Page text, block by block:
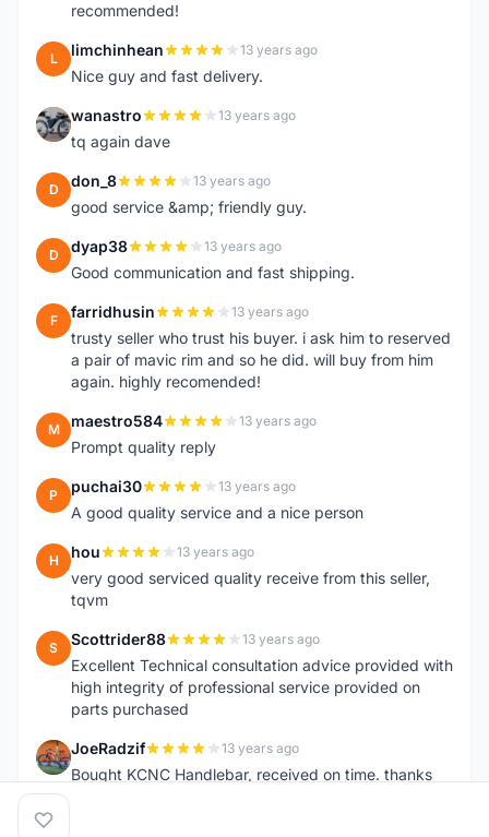
recommended!
L limchinhean 13 years ago
Nice guy and fast delivery.
W wanastro 13 years ago
tq again dave
D don_8 13 years ago
good service &amp; friendly guy.
D dyap38 13 years ago
Good communication and fast shipping.
F farridhusin 13 years ago
trusty seller who trust his buyer. i ask him to reserved
a pair of mavic rim and so he did. will buy from him
again. highly recomended!
M maestro584 13 years ago
Prompt quality reply
P puchai30 13 years ago
A good quality service and a nice person
H hou 13 years ago
very good serviced quality receive from this seller,
tqvm
S Scottrider88 13 years ago
Excellent Technical consultation advice provided with
high integrity of professional service provided on
parts purchased
J JoeRadzif 13 years ago
Bought KCNC Handlebar, received on time. thanks